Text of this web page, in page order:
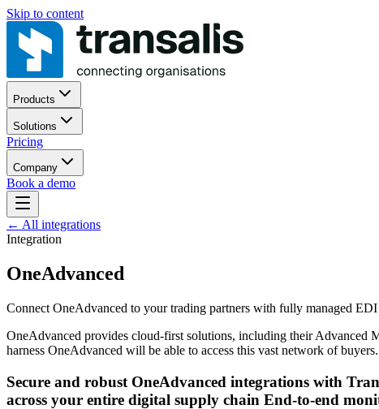
Skip to content
Products
Solutions
Pricing
Company
Book a demo
← All integrations
Integration
OneAdvanced
Connect OneAdvanced to your trading partners with fully managed
OneAdvanced provides cloud-first solutions, including their Advanced
harness OneAdvanced will be able to access this vast network of buyers.
Secure and robust OneAdvanced integrations with
across your entire digital supply chain End-to-end